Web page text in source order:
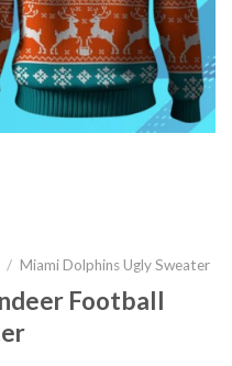
/ Miami Dolphins Ugly Sweater
Football